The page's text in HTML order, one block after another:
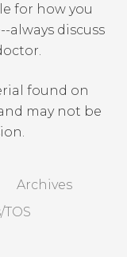
for how you
discuss
found on
may not be
Archives